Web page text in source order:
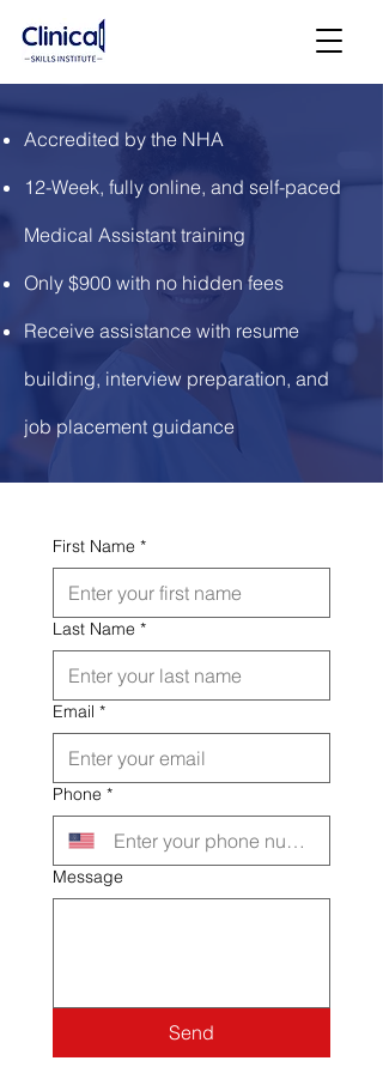
Accredited by the NHA
12-Week, fully online, and self-paced
Medical Assistant training
Only $900 with no hidden fees
Receive assistance with resume
building, interview preparation, and
job placement guidance
First Name *
Last Name *
Email *
Phone *
Message
Send